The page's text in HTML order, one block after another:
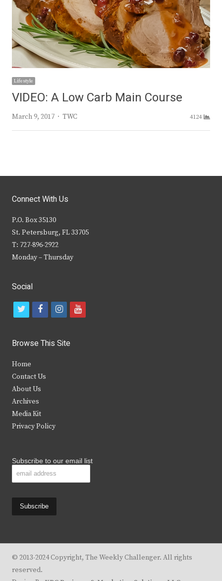
Lifestyle
VIDEO: A Low Carb Main Course
March 9, 2017 Author
TWC 4124
Connect With Us
P.O. Box 35130
St. Petersburg, FL 33705
T: 727-896-2922
Monday – Thursday
Social
t
i
t
e
r
f
c
b
k
i
s
y
Browse This Site
Home
Contact Us
About Us
Archives
Media Kit
Privacy Policy
Subscribe to our email list
© 2013-2024 Copyright, The Weekly Challenger. All rights
reserved.